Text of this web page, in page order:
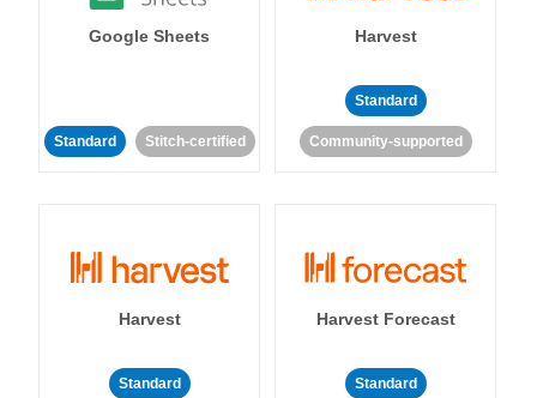
Google Sheets
Standard Stitch-certified
Harvest
Standard
Community-supported
Harvest
Standard
Harvest Forecast
Standard